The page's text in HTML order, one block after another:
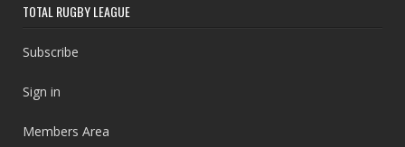
TOTAL RUGBY LEAGUE
Subscribe
Sign in
Members Area